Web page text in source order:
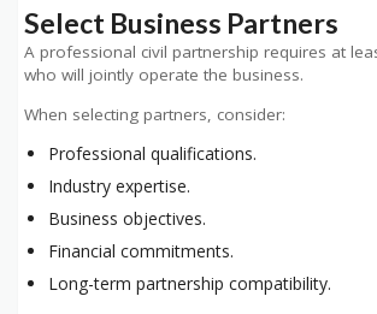
Select Business Partners
A professional civil partnership requires at
who will jointly operate the business.
When selecting partners, consider:
Professional qualifications.
Industry expertise.
Business objectives.
Financial commitments.
Long-term partnership compatibility.